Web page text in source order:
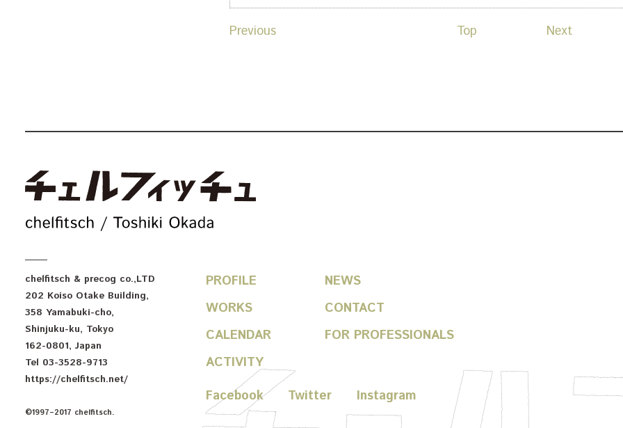
Previous Top Next
chelfitsch & precog co.,LTD
202 Koiso Otake Building,
358 Yamabuki-cho,
Shinjuku-ku, Tokyo
162-0801, Japan
Tel 03-3528-9713
https://chelfitsch.net/
©1997–2017 chelfitsch.
PROFILE
NEWS
WORKS
CONTACT
CALENDAR
FOR PROFESSIONALS
ACTIVITY
Facebook
Twitter Instagram